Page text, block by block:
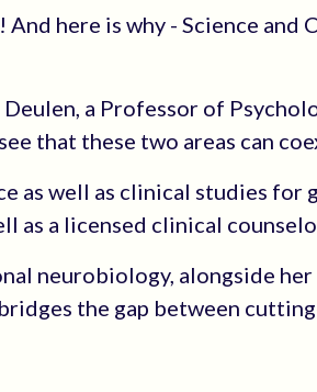
here is why - Science
a Professor of
that these two areas can
as well as clinical studies for
as a licensed clinical
neurobiology, alongside
the gap between